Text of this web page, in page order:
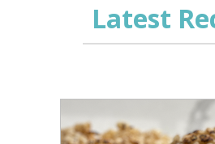
Latest